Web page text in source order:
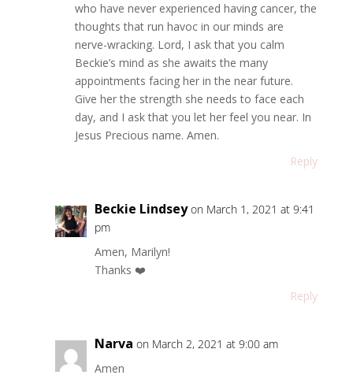
who have never experienced having cancer, the
thoughts that run havoc in our minds are
nerve-wracking. Lord, I ask that you calm
Beckie’s mind as she awaits the many
appointments facing her in the near future.
Give her the strength she needs to face each
day, and I ask that you let her feel you near. In
Jesus Precious name. Amen.
Reply
Beckie Lindsey on March 1, 2021 at 9:41
pm
Amen, Marilyn!
Thanks ❤️
Reply
Narva on March 2, 2021 at 9:00 am
Amen